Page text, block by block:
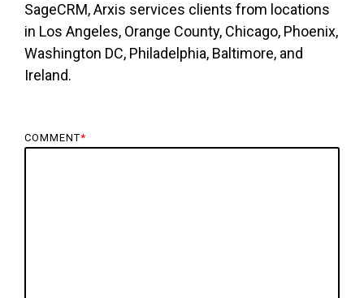
SageCRM, Arxis services clients from locations
in Los Angeles, Orange County, Chicago, Phoenix,
Washington DC, Philadelphia, Baltimore, and
Ireland.
COMMENT*